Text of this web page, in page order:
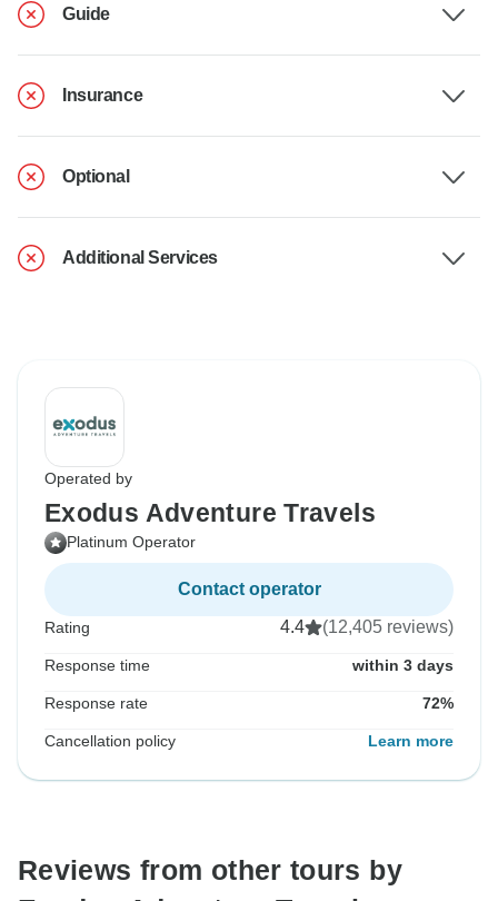
Guide
Insurance
Optional
Additional Services
Operated by
Exodus Adventure Travels
Platinum Operator
Contact operator
Rating 4.4 (12,405 reviews)
Response time within 3 days
Response rate 72%
Cancellation policy Learn more
Reviews from other tours by